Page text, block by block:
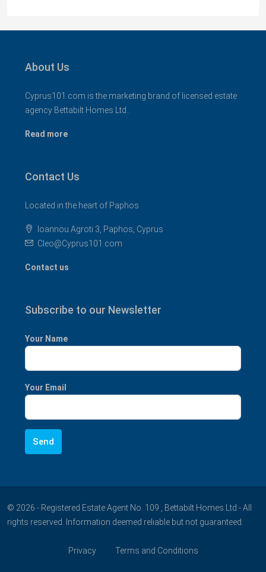
About Us
Cyprus101.com is the marketing brand of licensed estate
agency Bettabilt Homes Ltd..
Read more
Contact Us
Located in the heart of Paphos
Ioannou Agroti 3, Paphos, Cyprus
Cleo@Cyprus101.com
Contact us
Subscribe to our Newsletter
Your Name
Your Email
© 2026 - Registered Estate Agent No. 109 , Bettabilt Homes Ltd - All
rights reserved. Information deemed reliable but not guaranteed.
Privacy Terms and Conditions